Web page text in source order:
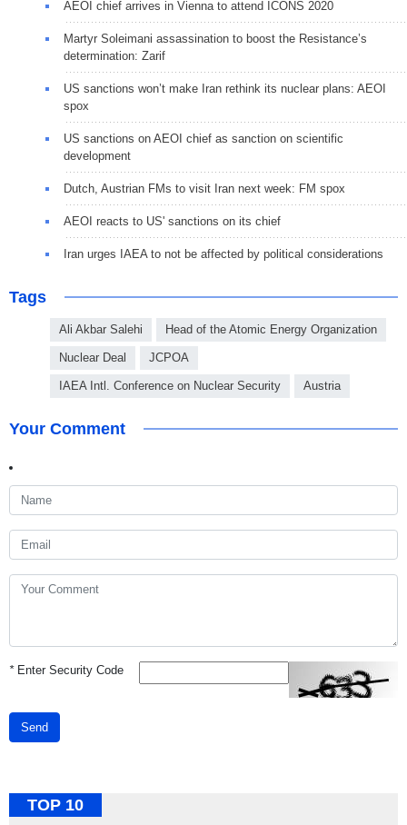
AEOI chief arrives in Vienna to attend ICONS 2020
Martyr Soleimani assassination to boost the Resistance’s
determination: Zarif
US sanctions won’t make Iran rethink its nuclear plans: AEOI
spox
US sanctions on AEOI chief as sanction on scientific
development
Dutch, Austrian FMs to visit Iran next week: FM spox
AEOI reacts to US' sanctions on its chief
Iran urges IAEA to not be affected by political considerations
Tags
Ali Akbar Salehi Head of the Atomic Energy Organization
Nuclear Deal JCPOA
IAEA Intl. Conference on Nuclear Security Austria
Your Comment
*Enter Security Code
Send
TOP 10